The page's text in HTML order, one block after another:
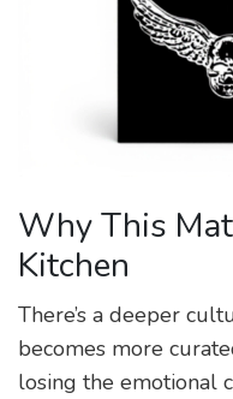
Why This
Kitchen
There’s a deeper
becomes more
losing the emotional